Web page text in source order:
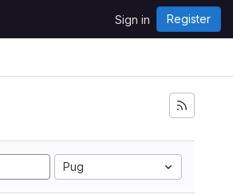
Sign in Register
Pug